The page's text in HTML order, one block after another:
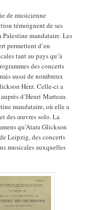
de musicienne
témoignent de ses
mandataire. Les
permettent d’en
tant au pays qu’à
des concerts
aussi de nombreux
Herz. Celle-ci a
d’Henri Marteau.
mandataire, où elle a
des œuvres solo. La
qu’Atara Glickson
Leipzig, des concerts
musicales auxquelles